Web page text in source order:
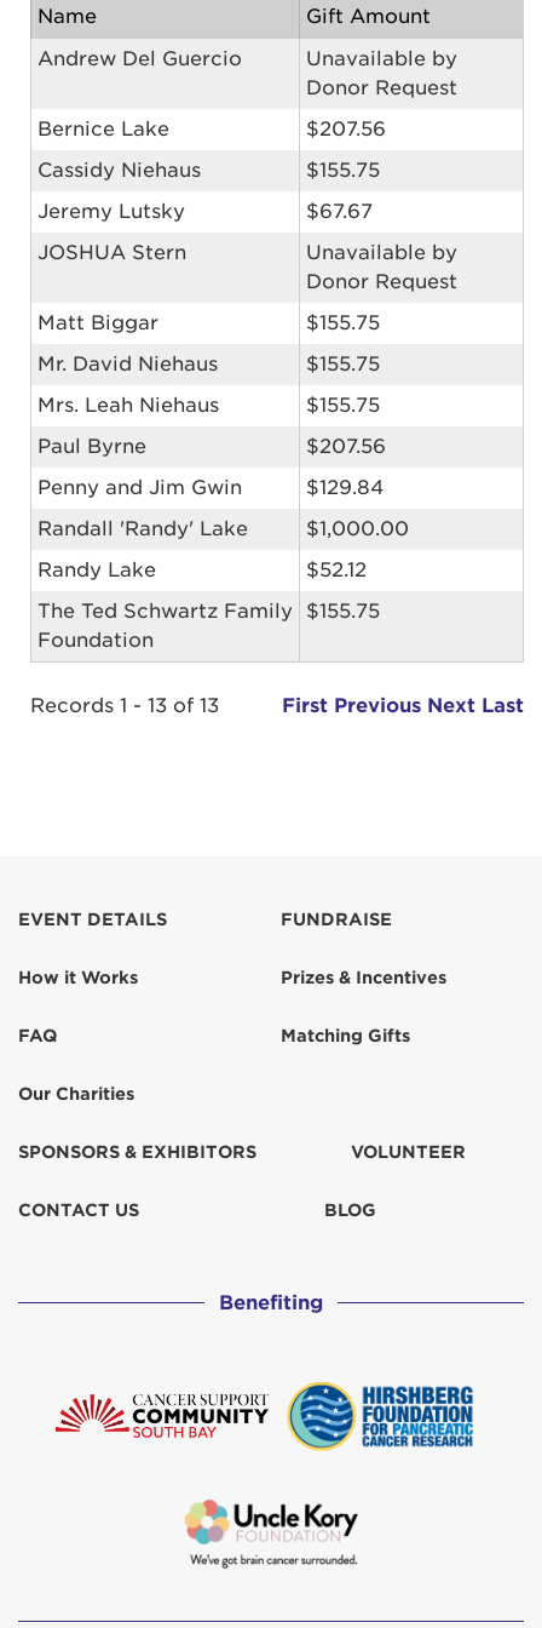
Name
Gift Amount
Andrew Del Guercio
Unavailable by
Donor Request
Bernice Lake
$207.56
Cassidy Niehaus
$155.75
Jeremy Lutsky
$67.67
JOSHUA Stern
Unavailable by
Donor Request
Matt Biggar
$155.75
Mr. David Niehaus
$155.75
Mrs. Leah Niehaus
$155.75
Paul Byrne
$207.56
Penny and Jim Gwin
$129.84
Randall 'Randy' Lake
$1,000.00
Randy Lake
$52.12
The Ted Schwartz Family
Foundation
$155.75
Records 1 - 13 of 13 First Previous Next Last
EVENT DETAILS
How it Works
FAQ
Our Charities
FUNDRAISE
Prizes & Incentives
Matching Gifts
SPONSORS & EXHIBITORS VOLUNTEER
CONTACT US BLOG
Benefiting